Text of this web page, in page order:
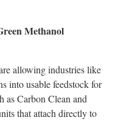
Methanol
allowing industries like
into usable feedstock for
as Carbon Clean and
that attach directly to